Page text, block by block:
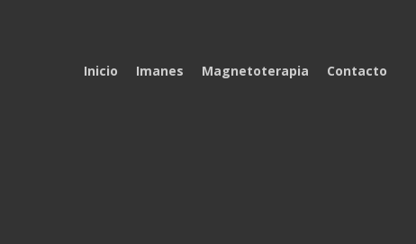
Inicio Imanes Magnetoterapia Contacto